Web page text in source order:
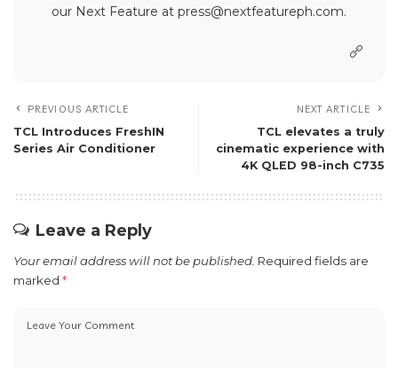
our Next Feature at press@nextfeatureph.com.
PREVIOUS ARTICLE
TCL Introduces FreshIN
Series Air Conditioner
NEXT ARTICLE
TCL elevates a truly
cinematic experience with
4K QLED 98-inch C735
Leave a Reply
Your email address will not be published. Required fields are
marked *